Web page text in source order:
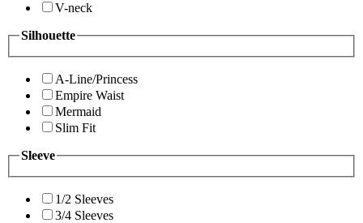
V-neck
Silhouette
A-Line/Princess
Empire Waist
Mermaid
Slim Fit
Sleeve
1/2 Sleeves
3/4 Sleeves